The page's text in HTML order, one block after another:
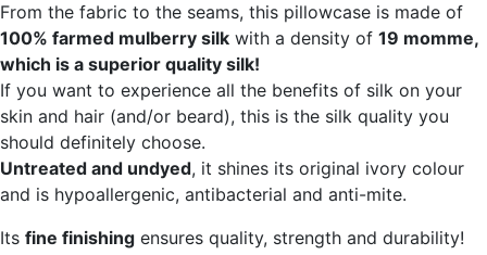
From the fabric to the seams, this pillowcase is made of
100% farmed mulberry silk with a density of 19 momme,
which is a superior quality silk!
If you want to experience all the benefits of silk on your
skin and hair (and/or beard), this is the silk quality you
should definitely choose.
Untreated and undyed, it shines its original ivory colour
and is hypoallergenic, antibacterial and anti-mite.
Its fine finishing ensures quality, strength and durability!